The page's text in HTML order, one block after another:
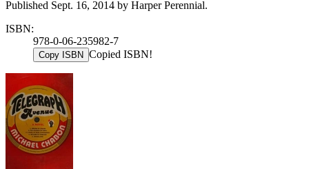
Published Sept. 16, 2014 by Harper Perennial.
ISBN:
978-0-06-235982-7
Copy ISBN Copied ISBN!